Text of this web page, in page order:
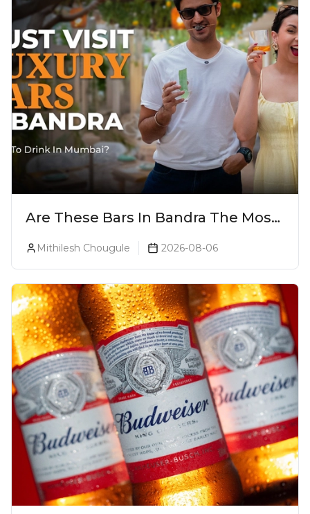
Are These Bars In Bandra The Most
Luxurious Cocktail Bars In Mumbai?
Mithilesh Chougule 2026-08-06